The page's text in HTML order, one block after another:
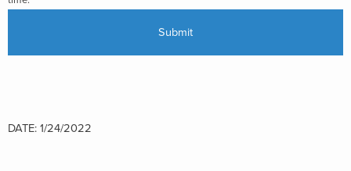
DATE: 1/24/2022